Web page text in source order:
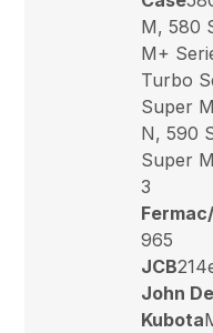
M, 580
M+
Turbo
Super
N, 590
Super
3
965
JCB
John
Kubota